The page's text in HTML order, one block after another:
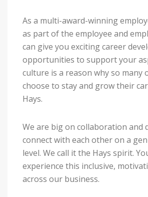
As a multi-award-winning
as part of the employee and
can give you exciting career
opportunities to support your
culture is a reason why so many
choose to stay and grow their
Hays.
We are big on collaboration and
connect with each other on a
level. We call it the Hays spirit.
experience this inclusive,
across our business.